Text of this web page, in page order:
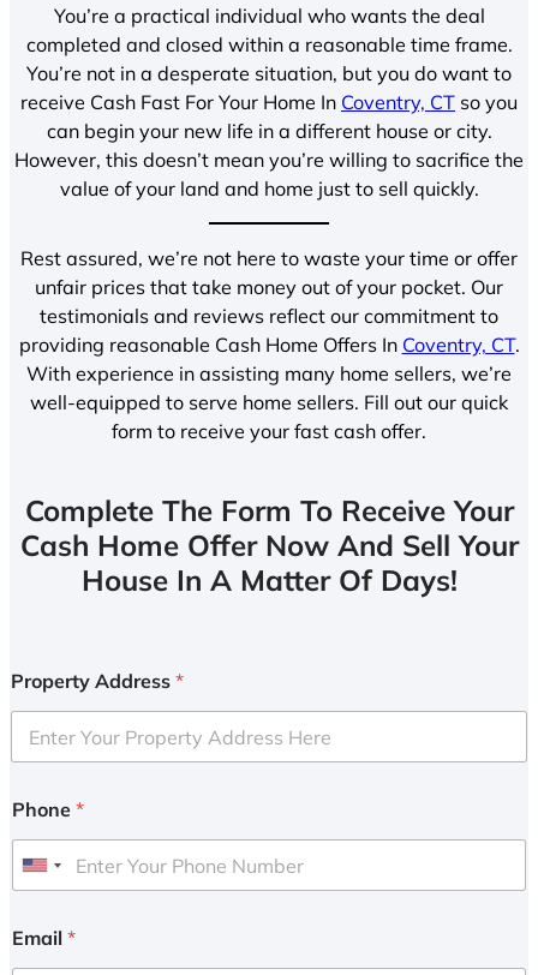
You’re a practical individual who wants the deal
completed and closed within a reasonable time frame.
You’re not in a desperate situation, but you do want to
receive Cash Fast For Your Home In Coventry, CT so you
can begin your new life in a different house or city.
However, this doesn’t mean you’re willing to sacrifice the
value of your land and home just to sell quickly.
Rest assured, we’re not here to waste your time or offer
unfair prices that take money out of your pocket. Our
testimonials and reviews reflect our commitment to
providing reasonable Cash Home Offers In Coventry, CT.
With experience in assisting many home sellers, we’re
well-equipped to serve home sellers. Fill out our quick
form to receive your fast cash offer.
Complete The Form To Receive Your
Cash Home Offer Now And Sell Your
House In A Matter Of Days!
Property Address *
Phone *
U
i
Email *